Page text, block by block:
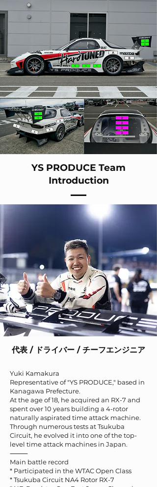
YS PRODUCE Team
Introduction
代表 / ドライバー / チーフエンジニア
Yuki Kamakura
Representative of "YS PRODUCE," based in
Kanagawa Prefecture.
At the age of 18, he acquired an RX-7 and
spent over 10 years building a 4-rotor
naturally aspirated time attack machine.
Through numerous tests at Tsukuba
Circuit, he evolved it into one of the top-
level time attack machines in Japan.
⸻
Main battle record
* Participated in the WTAC Open Class
* Tsukuba Circuit NA4 Rotor RX-7